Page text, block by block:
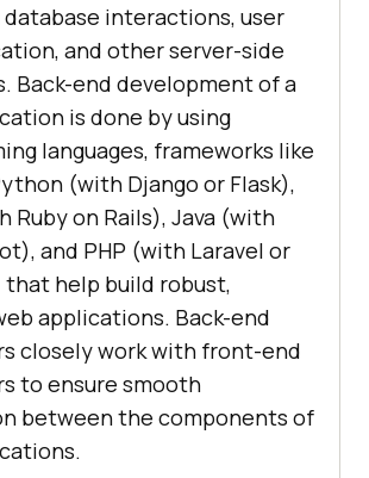
database interactions, user
and other server-side
Back-end development of a
is done by using
languages, frameworks like
(with Django or Flask),
Ruby on Rails), Java (with
and PHP (with Laravel or
help build robust,
applications. Back-end
closely work with front-end
to ensure smooth
between the components of